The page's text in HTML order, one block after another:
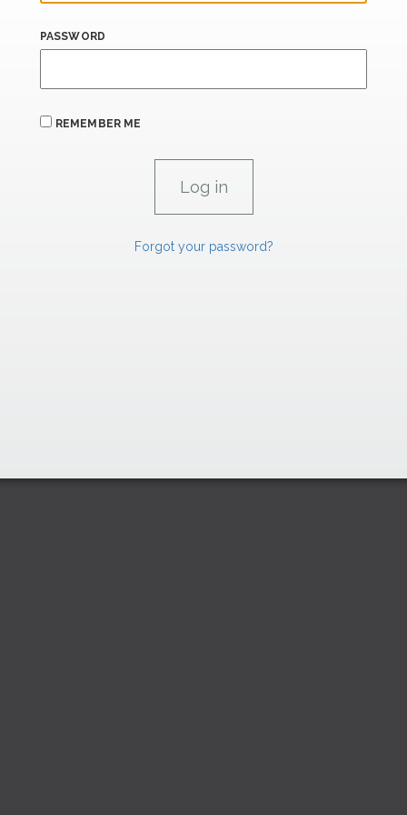
PASSWORD
REMEMBER ME
Forgot your password?